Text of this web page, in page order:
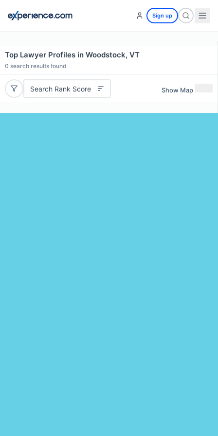
Sign up
Top Lawyer Profiles in Woodstock, VT
0 search results found
Search Rank Score Show Map